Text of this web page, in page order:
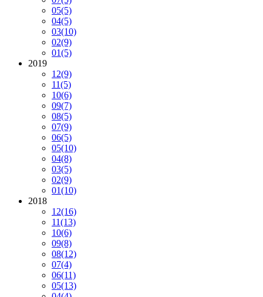
05(5)
04(5)
03(10)
02(9)
01(5)
2019
12(9)
11(5)
10(6)
09(7)
08(5)
07(9)
06(5)
05(10)
04(8)
03(5)
02(9)
01(10)
2018
12(16)
11(13)
10(6)
09(8)
08(12)
07(4)
06(11)
05(13)